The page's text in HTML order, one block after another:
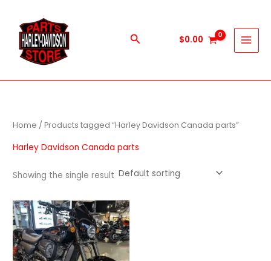
content
Search $0.00
Home / Products tagged “Harley Davidson Canada parts”
Harley Davidson Canada parts
Showing the single result
Price
range:
$600.00
through
$5,900.00
This
product
has
multiple